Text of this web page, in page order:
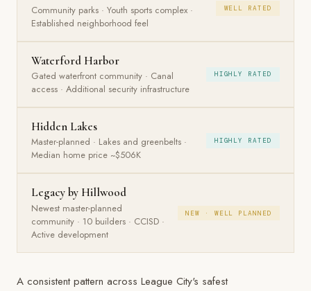
Community parks · Youth sports complex ·
Established neighborhood feel
WELL RATED
Waterford Harbor
Gated waterfront community · Canal
access · Additional security infrastructure
HIGHLY RATED
Hidden Lakes
Master-planned · Lakes and greenbelts ·
Median home price ~$506K
HIGHLY RATED
Legacy by Hillwood
Newest master-planned
community · 10 builders · CCISD ·
Active development
NEW · WELL PLANNED
A consistent pattern across League City's safest